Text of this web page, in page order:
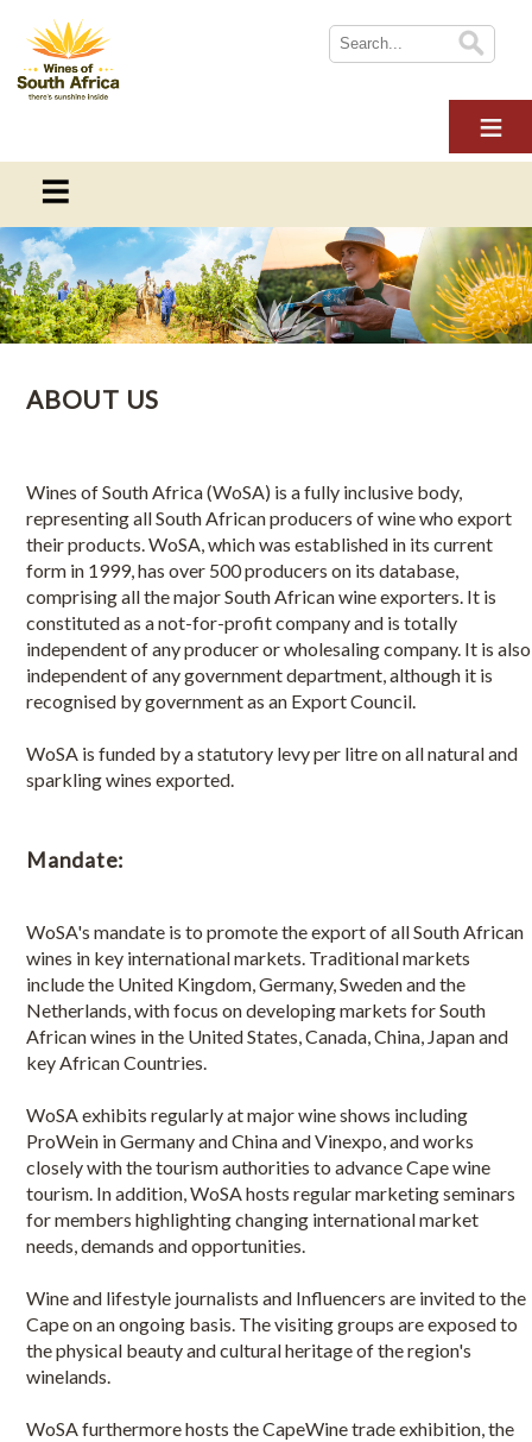
HOME
ABOUT WOSA
SUSTAINABILITY
NEWS
WINE TOURISM
MULTIMEDIA
CONTACT US
ABOUT WOSA
Contact details for Wines of South Africa locally and
internationally
About Us
Board Members
WoSA Members
Become a member
Member login
WoSA Events Calendar
How to Export
ABOUT US
Wines of South Africa (WoSA) is a fully inclusive body,
representing all South African producers of wine who export
their products. WoSA, which was established in its current
form in 1999, has over 500 producers on its database,
comprising all the major South African wine exporters. It is
constituted as a not-for-profit company and is totally
independent of any producer or wholesaling company. It is also
independent of any government department, although it is
recognised by government as an Export Council.
WoSA is funded by a statutory levy per litre on all natural and
sparkling wines exported.
Mandate:
WoSA's mandate is to promote the export of all South African
wines in key international markets. Traditional markets
include the United Kingdom, Germany, Sweden and the
Netherlands, with focus on developing markets for South
African wines in the United States, Canada, China, Japan and
key African Countries.
WoSA exhibits regularly at major wine shows including
ProWein in Germany and China and Vinexpo, and works
closely with the tourism authorities to advance Cape wine
tourism. In addition, WoSA hosts regular marketing seminars
for members highlighting changing international market
needs, demands and opportunities.
Wine and lifestyle journalists and Influencers are invited to the
Cape on an ongoing basis. The visiting groups are exposed to
the physical beauty and cultural heritage of the region's
winelands.
WoSA furthermore hosts the CapeWine trade exhibition, the